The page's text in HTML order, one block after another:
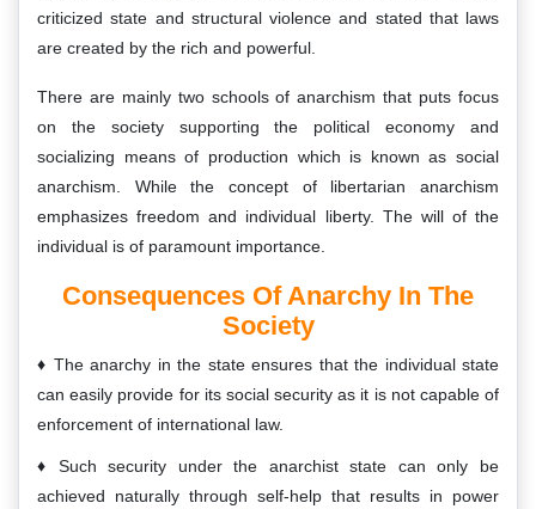
criticized state and structural violence and stated that laws
are created by the rich and powerful.
There are mainly two schools of anarchism that puts focus
on the society supporting the political economy and
socializing means of production which is known as social
anarchism. While the concept of libertarian anarchism
emphasizes freedom and individual liberty. The will of the
individual is of paramount importance.
Consequences Of Anarchy In The
Society
The anarchy in the state ensures that the individual state
can easily provide for its social security as it is not capable of
enforcement of international law.
Such security under the anarchist state can only be
achieved naturally through self-help that results in power